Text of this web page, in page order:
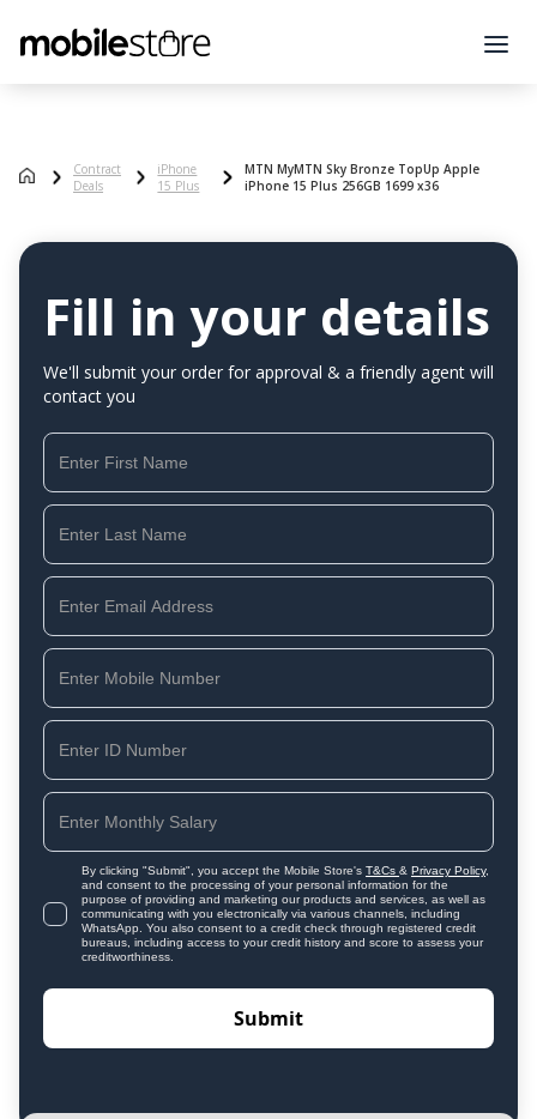
Contract
Deals
iPhone
15 Plus
MTN MyMTN Sky Bronze TopUp Apple
iPhone 15 Plus 256GB 1699 x36
Fill in your details
We'll submit your order for approval & a friendly agent will
contact you
By clicking "Submit", you accept the Mobile Store's T&Cs & Privacy Policy,
and consent to the processing of your personal information for the
purpose of providing and marketing our products and services, as well as
communicating with you electronically via various channels, including
WhatsApp. You also consent to a credit check through registered credit
bureaus, including access to your credit history and score to assess your
creditworthiness.